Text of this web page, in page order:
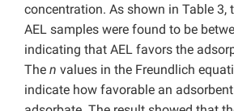
concentration. As shown in Table 3,
AEL samples were found to be
indicating that AEL favors the
The n values in the Freundlich
indicate how favorable an